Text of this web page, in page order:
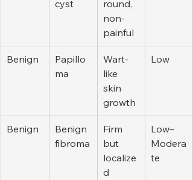
cyst
round,
non-
painful
Benign
Papillo
ma
Wart-
like
skin
growth
Low
Benign
Benign
fibroma
Firm
but
localize
d
Low–
Modera
te